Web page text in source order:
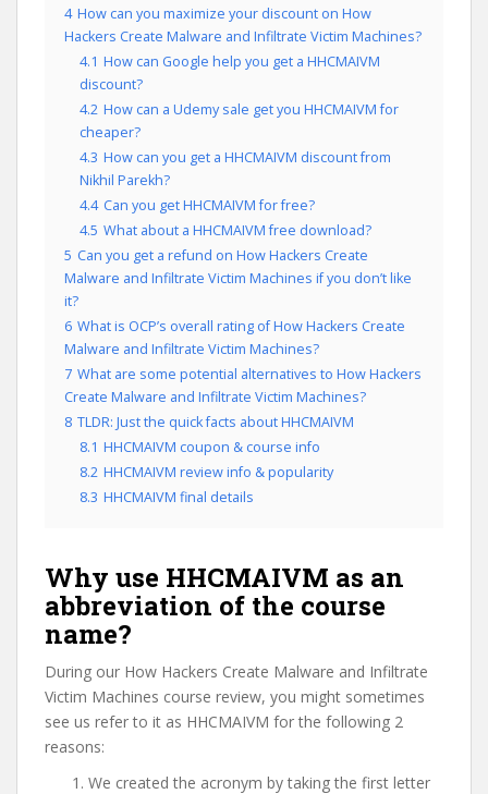
4 How can you maximize your discount on How
Hackers Create Malware and Infiltrate Victim Machines?
4.1 How can Google help you get a HHCMAIVM
discount?
4.2 How can a Udemy sale get you HHCMAIVM for
cheaper?
4.3 How can you get a HHCMAIVM discount from
Nikhil Parekh?
4.4 Can you get HHCMAIVM for free?
4.5 What about a HHCMAIVM free download?
5 Can you get a refund on How Hackers Create
Malware and Infiltrate Victim Machines if you don’t like
it?
6 What is OCP’s overall rating of How Hackers Create
Malware and Infiltrate Victim Machines?
7 What are some potential alternatives to How Hackers
Create Malware and Infiltrate Victim Machines?
8 TLDR: Just the quick facts about HHCMAIVM
8.1 HHCMAIVM coupon & course info
8.2 HHCMAIVM review info & popularity
8.3 HHCMAIVM final details
Why use HHCMAIVM as an
abbreviation of the course
name?
During our How Hackers Create Malware and Infiltrate
Victim Machines course review, you might sometimes
see us refer to it as HHCMAIVM for the following 2
reasons:
We created the acronym by taking the first letter